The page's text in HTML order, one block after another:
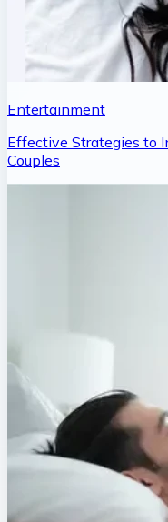
Entertainment
Effective Strategies to
Couples